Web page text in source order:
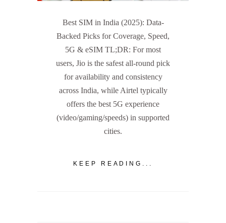
Best SIM in India (2025): Data-
Backed Picks for Coverage, Speed,
5G & eSIM TL;DR: For most
users, Jio is the safest all-round pick
for availability and consistency
across India, while Airtel typically
offers the best 5G experience
(video/gaming/speeds) in supported
cities.
KEEP READING...